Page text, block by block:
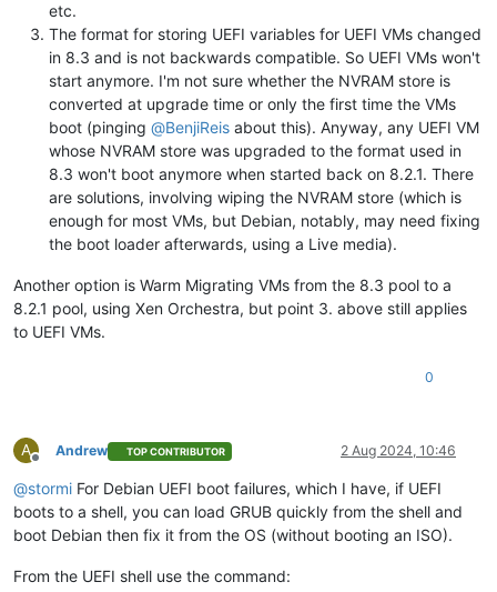
etc.
The format for storing UEFI variables for UEFI VMs changed
in 8.3 and is not backwards compatible. So UEFI VMs won't
start anymore. I'm not sure whether the NVRAM store is
converted at upgrade time or only the first time the VMs
boot (pinging @BenjiReis about this). Anyway, any UEFI VM
whose NVRAM store was upgraded to the format used in
8.3 won't boot anymore when started back on 8.2.1. There
are solutions, involving wiping the NVRAM store (which is
enough for most VMs, but Debian, notably, may need fixing
the boot loader afterwards, using a Live media).
Another option is Warm Migrating VMs from the 8.3 pool to a
8.2.1 pool, using Xen Orchestra, but point 3. above still applies
to UEFI VMs.
0
A
Offline
Andrew TOP CONTRIBUTOR 2 Aug 2024, 10:46
@stormi For Debian UEFI boot failures, which I have, if UEFI
boots to a shell, you can load GRUB quickly from the shell and
boot Debian then fix it from the OS (without booting an ISO).
From the UEFI shell use the command: